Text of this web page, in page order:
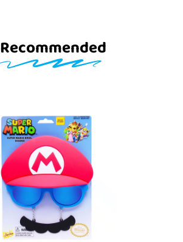
Recommended